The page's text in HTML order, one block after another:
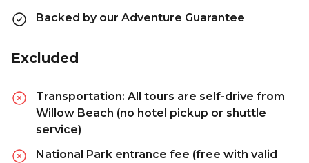
Backed by our Adventure Guarantee
Excluded
Transportation: All tours are self-drive from
Willow Beach (no hotel pickup or shuttle
service)
National Park entrance fee (free with valid